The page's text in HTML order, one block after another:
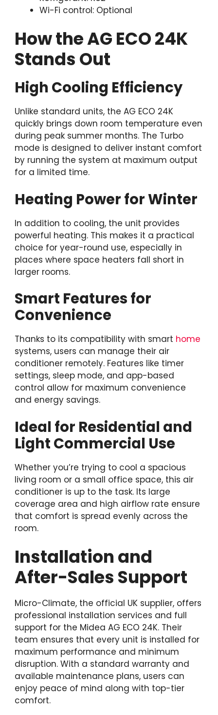
Wi-Fi control: Optional
How the AG ECO 24K
Stands Out
High Cooling Efficiency
Unlike standard units, the AG ECO 24K
quickly brings down room temperature even
during peak summer months. The Turbo
mode is designed to deliver instant comfort
by running the system at maximum output
for a limited time.
Heating Power for Winter
In addition to cooling, the unit provides
powerful heating. This makes it a practical
choice for year-round use, especially in
places where space heaters fall short in
larger rooms.
Smart Features for
Convenience
Thanks to its compatibility with smart home
systems, users can manage their air
conditioner remotely. Features like timer
settings, sleep mode, and app-based
control allow for maximum convenience
and energy savings.
Ideal for Residential and
Light Commercial Use
Whether you’re trying to cool a spacious
living room or a small office space, this air
conditioner is up to the task. Its large
coverage area and high airflow rate ensure
that comfort is spread evenly across the
room.
Installation and
After-Sales Support
Micro-Climate, the official UK supplier, offers
professional installation services and full
support for the Midea AG ECO 24K. Their
team ensures that every unit is installed for
maximum performance and minimum
disruption. With a standard warranty and
available maintenance plans, users can
enjoy peace of mind along with top-tier
comfort.